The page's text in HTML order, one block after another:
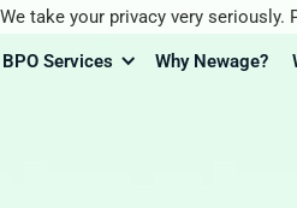
BPO Services Why Newage?
take your privacy very